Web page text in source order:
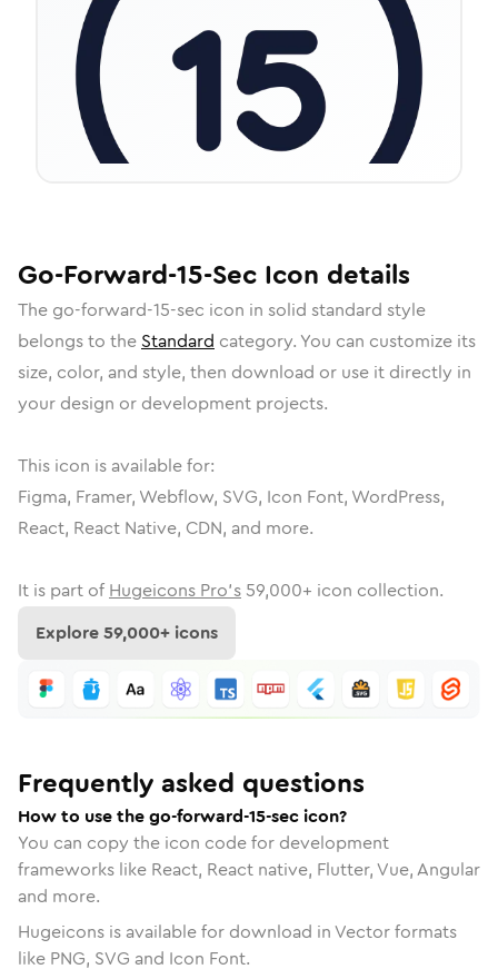
Go-Forward-15-Sec Icon details
The go-forward-15-sec icon in solid standard style
belongs to the Standard category. You can customize its
size, color, and style, then download or use it directly in
your design or development projects.
This icon is available for:
Figma, Framer, Webflow, SVG, Icon Font, WordPress,
React, React Native, CDN, and more.
It is part of Hugeicons Pro's 59,000+ icon collection.
Explore59,000+ icons
Frequently asked questions
How to use the go-forward-15-sec icon?
You can copy the icon code for development
frameworks like React, React native, Flutter, Vue, Angular
and more.
Hugeicons is available for download in Vector formats
like PNG, SVG and Icon Font.